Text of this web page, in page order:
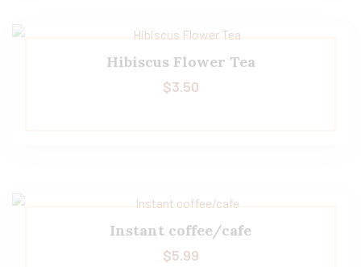
Hibiscus Flower Tea
$3.50
Instant coffee/cafe
$5.99